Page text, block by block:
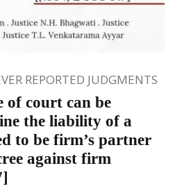
REPORTED JUDGMENTS
of court can be
the liability of a
to be firm’s partner
against firm